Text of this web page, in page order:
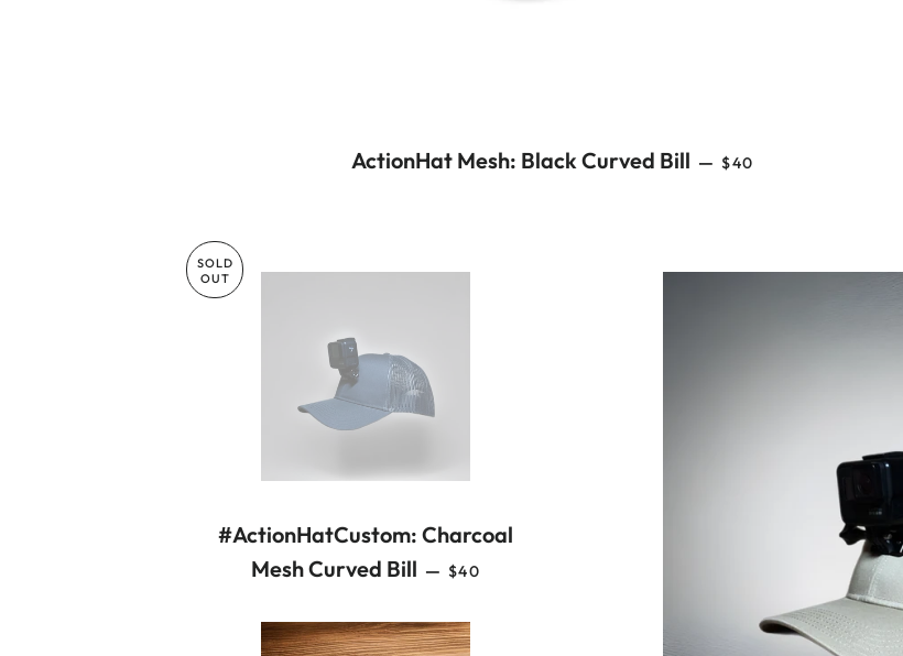
ActionHat Mesh: Black Curved Bill — REGULAR PRICE
$40
SOLD
OUT
#ActionHatCustom: Charcoal
Mesh Curved Bill — REGULAR PRICE
$40